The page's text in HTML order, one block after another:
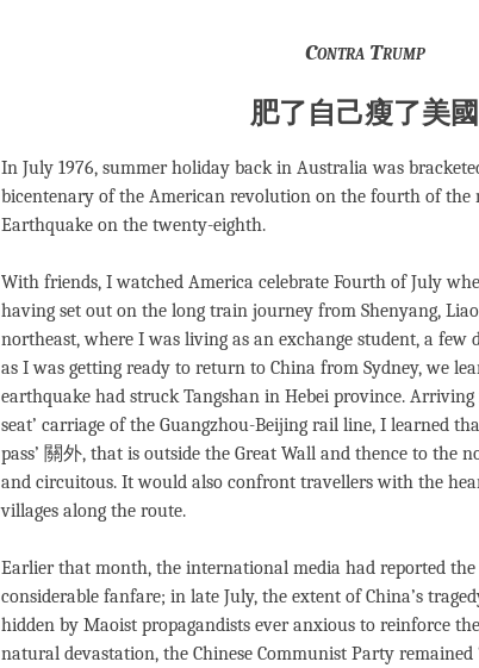
Contra Trump
肥了自己瘦了美國
In July 1976, summer holiday back in Australia was
bicentenary of the American revolution on the fourth of the
Earthquake on the twenty-eighth.
With friends, I watched America celebrate Fourth of July
having set out on the long train journey from Shenyang,
northeast, where I was living as an exchange student, a few
as I was getting ready to return to China from Sydney, we
earthquake had struck Tangshan in Hebei province.
seat’ carriage of the Guangzhou-Beijing rail line, I learned
pass’ 關外, that is outside the Great Wall and thence to the
and circuitous. It would also confront travellers with the
villages along the route.
Earlier that month, the international media had reported
considerable fanfare; in late July, the extent of China’s
hidden by Maoist propagandists ever anxious to reinforce
natural devastation, the Chinese Communist Party remained